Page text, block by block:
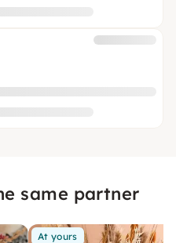
same partner
At yours